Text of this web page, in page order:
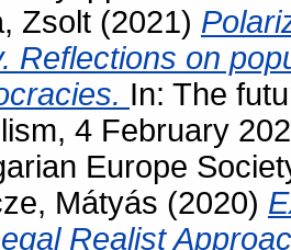
Zsolt (2021)
Reflections on
In: The
4 February
Europe
Mátyás (2020)
Realist